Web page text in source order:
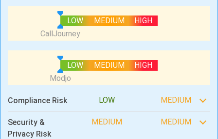
LOW MEDIUM HIGH
LOW MEDIUM HIGH
Compliance Risk LOW MEDIUM
Security &
Privacy Risk
MEDIUM MEDIUM